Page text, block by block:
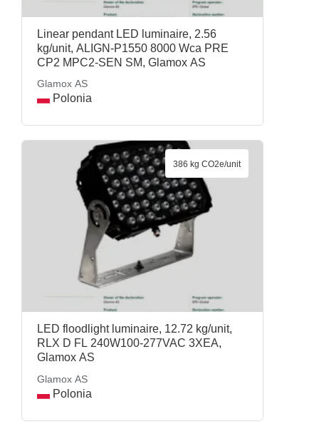
Linear pendant LED luminaire, 2.56
kg/unit, ALIGN-P1550 8000 Wca PRE
CP2 MPC2-SEN SM, Glamox AS
Glamox AS
Polonia
LED floodlight luminaire, 12.72 kg/unit,
RLX D FL 240W100-277VAC 3XEA,
Glamox AS
Glamox AS
Polonia
386 kg CO2e/unit